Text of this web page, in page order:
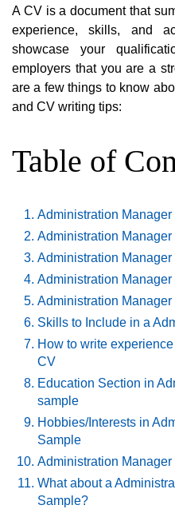
A CV is a document that
experience, skills, and
showcase your
employers that you are a
are a few things to know
and CV writing tips:
Table of
Administration
Administration
Administration Manager
Administration
Administration
Skills to Include in a
How to write
CV
Education Section in
sample
Hobbies/Interests in
Sample
Administration
What about a
Sample?